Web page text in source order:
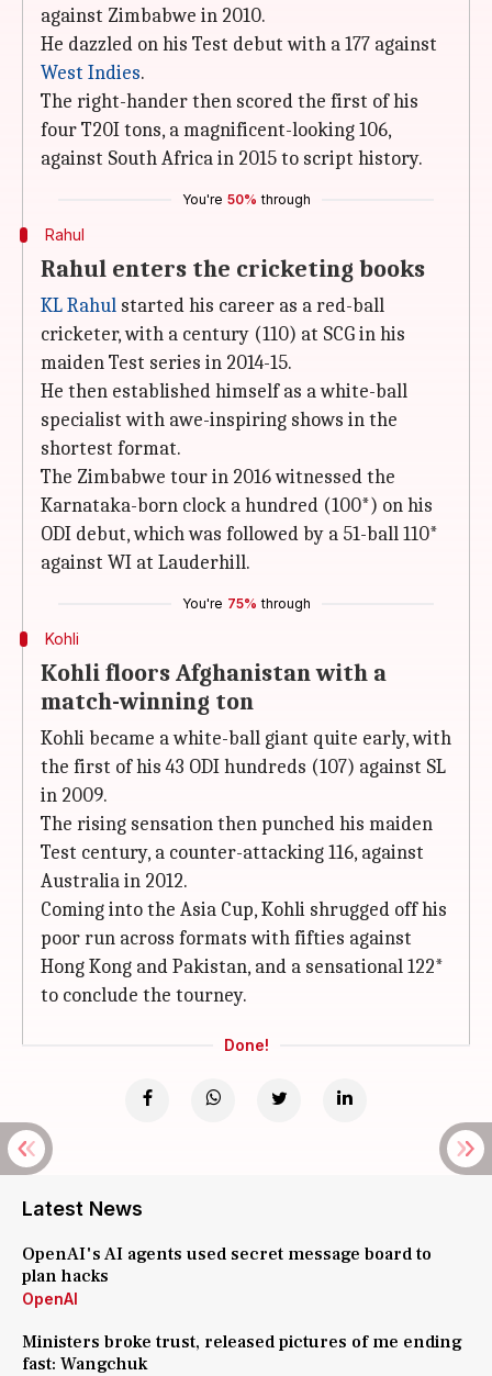
against Zimbabwe in 2010.
He dazzled on his Test debut with a 177 against
West Indies.
The right-hander then scored the first of his
four T20I tons, a magnificent-looking 106,
against South Africa in 2015 to script history.
You're 50% through
Rahul
Rahul enters the cricketing books
KL Rahul started his career as a red-ball
cricketer, with a century (110) at SCG in his
maiden Test series in 2014-15.
He then established himself as a white-ball
specialist with awe-inspiring shows in the
shortest format.
The Zimbabwe tour in 2016 witnessed the
Karnataka-born clock a hundred (100*) on his
ODI debut, which was followed by a 51-ball 110*
against WI at Lauderhill.
You're 75% through
Kohli
Kohli floors Afghanistan with a
match-winning ton
Kohli became a white-ball giant quite early, with
the first of his 43 ODI hundreds (107) against SL
in 2009.
The rising sensation then punched his maiden
Test century, a counter-attacking 116, against
Australia in 2012.
Coming into the Asia Cup, Kohli shrugged off his
poor run across formats with fifties against
Hong Kong and Pakistan, and a sensational 122*
to conclude the tourney.
Done!
Latest News
OpenAI's AI agents used secret message board to
plan hacks
OpenAI
Ministers broke trust, released pictures of me ending
fast: Wangchuk